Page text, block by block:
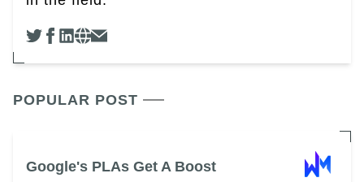
POPULAR POST
Google's PLAs Get A Boost